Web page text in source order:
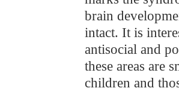
brain
intact. It is
antisocial and
these areas are
children and